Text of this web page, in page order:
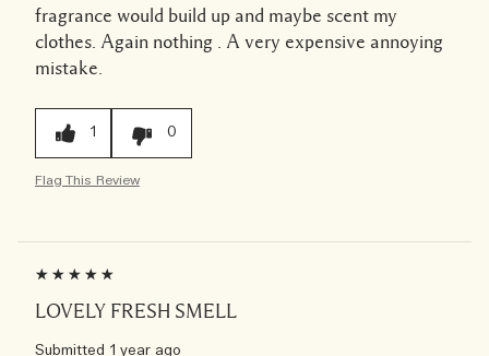
fragrance would build up and maybe scent my
clothes. Again nothing . A very expensive annoying
mistake.
1 0
Flag This Review
LOVELY FRESH SMELL
Submitted 1 year ago